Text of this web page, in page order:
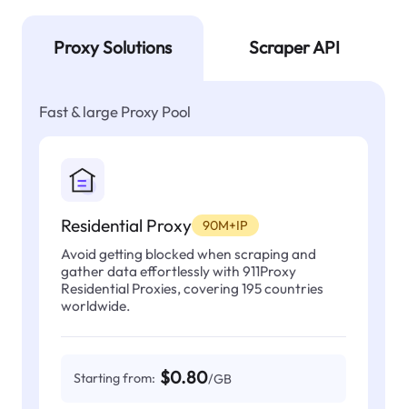
Proxy Solutions Scraper API
Fast & large Proxy Pool
Residential Proxy 90M+IP
Avoid getting blocked when scraping and
gather data effortlessly with 911Proxy
Residential Proxies, covering 195 countries
worldwide.
Starting from: $0.80/GB